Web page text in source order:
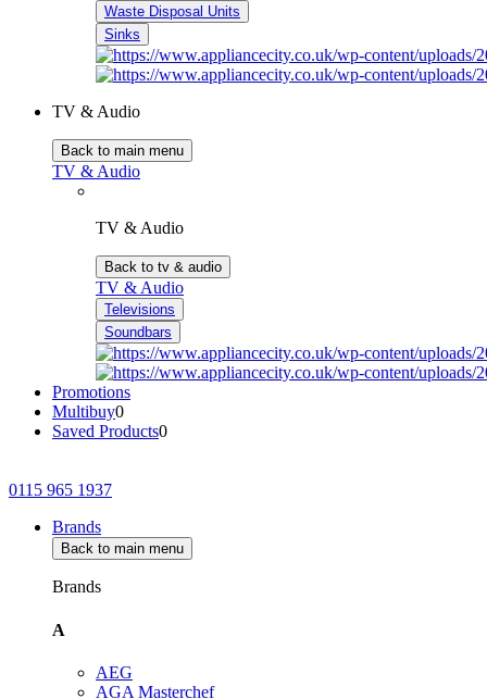
Waste Disposal Units
Sinks
TV & Audio
Back to main menu
TV & Audio
TV & Audio
Back to tv & audio
TV & Audio
Televisions
Soundbars
Promotions
Multibuy0
Saved Products0
0115 965 1937
Brands
Back to main menu
Brands
A
AEG
AGA Masterchef